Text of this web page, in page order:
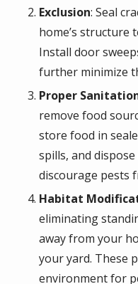
Exclusion: Seal
home’s structure
Install door
further minimize
Proper
remove food
store food in
spills, and
discourage pests
Habitat
eliminating
away from your
your yard. These
environment for